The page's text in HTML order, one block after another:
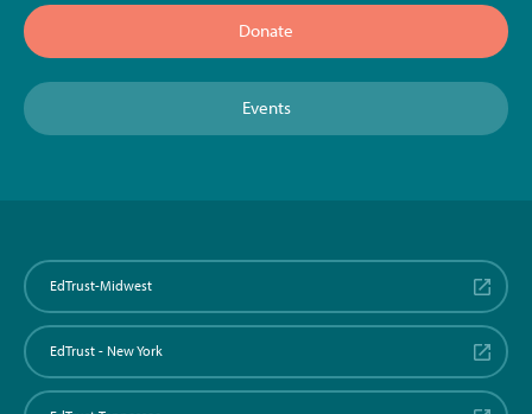
Donate
Events
EdTrust-Midwest
EdTrust - New York